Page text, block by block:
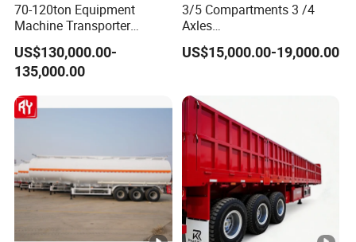
70-120ton Equipment
Machine Transporter
Hydraulic Multi-Axis Horse
Trailer Heavy Load Modular
Trailer for Cargo Logistics
US$130,000.00-
135,000.00
3/5 Compartments 3 /4
Axles
45cbm/42cbm/45000L/50
cbm Capacity Alumimun
Diesel/Petrol/Gas Transport
US$15,000.00-19,000.00